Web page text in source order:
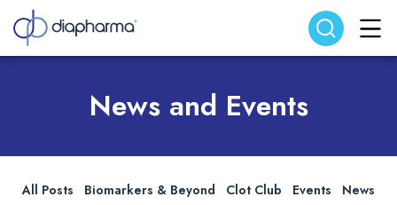
Search website Search
News and Events
All Posts Biomarkers & Beyond Clot Club Events
News